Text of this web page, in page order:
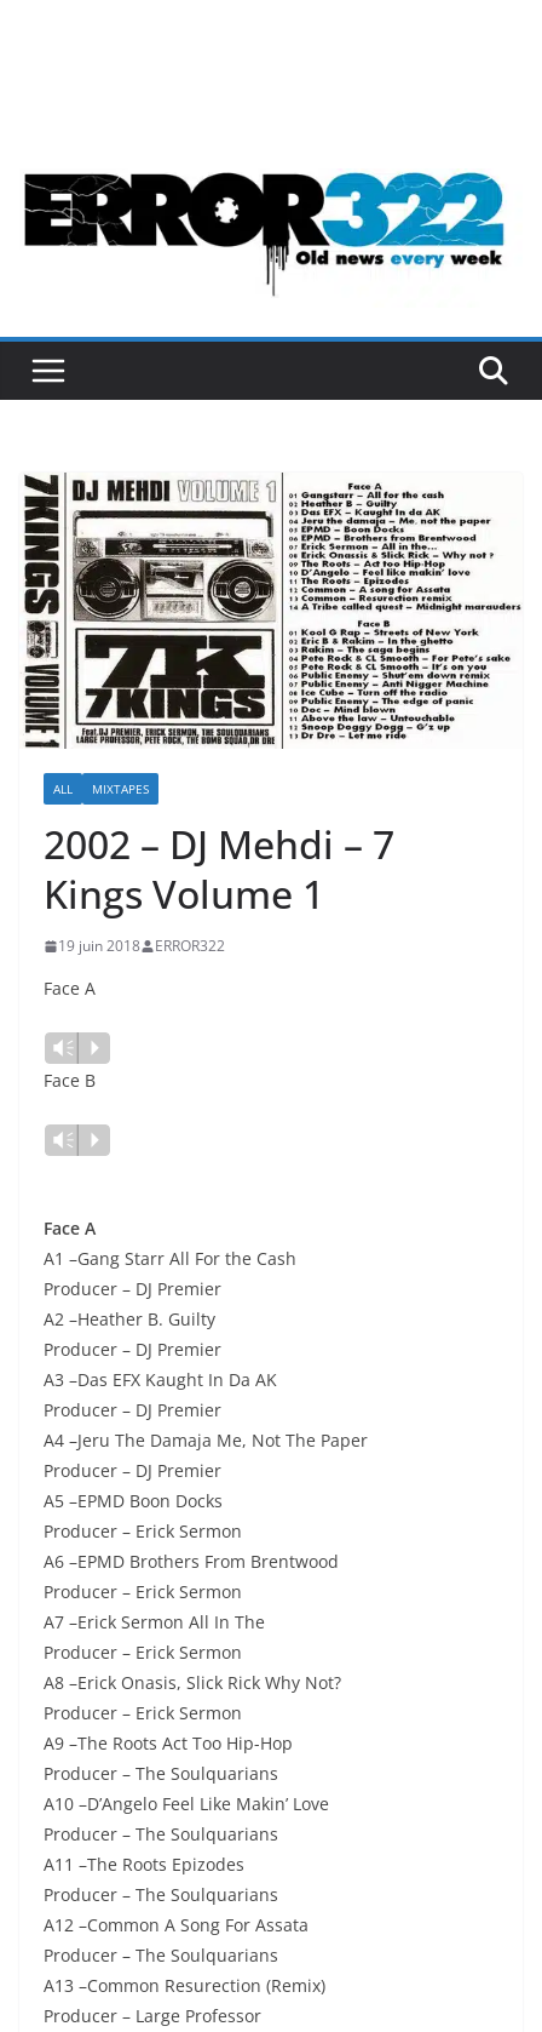
ALL MIXTAPES
2002 – DJ Mehdi ‎– 7
Kings Volume 1
19 juin 2018 ERROR322
Face A
Lecteur
audio
Vm P
Face B
Lecteur
Vm P
Face A
A1 –Gang Starr All For the Cash
Producer – DJ Premier
A2 –Heather B. Guilty
Producer – DJ Premier
A3 –Das EFX Kaught In Da AK
Producer – DJ Premier
A4 –Jeru The Damaja Me, Not The Paper
Producer – DJ Premier
A5 –EPMD Boon Docks
Producer – Erick Sermon
A6 –EPMD Brothers From Brentwood
Producer – Erick Sermon
A7 –Erick Sermon All In The
Producer – Erick Sermon
A8 –Erick Onasis, Slick Rick Why Not?
Producer – Erick Sermon
A9 –The Roots Act Too Hip-Hop
Producer – The Soulquarians
A10 –D’Angelo Feel Like Makin’ Love
Producer – The Soulquarians
A11 –The Roots Epizodes
Producer – The Soulquarians
A12 –Common A Song For Assata
Producer – The Soulquarians
A13 –Common Resurection (Remix)
Producer – Large Professor